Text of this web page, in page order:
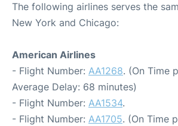
The following airlines serves the
New York and Chicago:
American Airlines
- Flight Number: AA1268. (On Time
Average Delay: 68 minutes)
- Flight Number: AA1534.
- Flight Number: AA1705. (On Time